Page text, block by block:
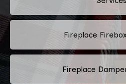
Fireplace
Fireplace